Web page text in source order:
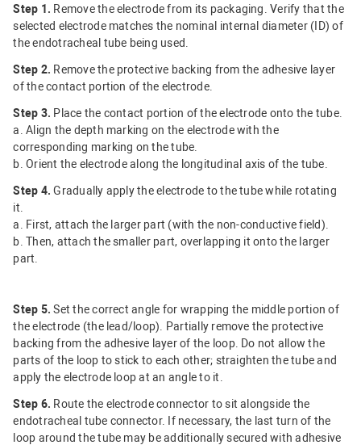
Step 1. Remove the electrode from its packaging. Verify that the
selected electrode matches the nominal internal diameter (ID) of
the endotracheal tube being used.
Step 2. Remove the protective backing from the adhesive layer
of the contact portion of the electrode.
Step 3. Place the contact portion of the electrode onto the tube.
a. Align the depth marking on the electrode with the
corresponding marking on the tube.
b. Orient the electrode along the longitudinal axis of the tube.
Step 4. Gradually apply the electrode to the tube while rotating
it.
a. First, attach the larger part (with the non-conductive field).
b. Then, attach the smaller part, overlapping it onto the larger
part.
Step 5. Set the correct angle for wrapping the middle portion of
the electrode (the lead/loop). Partially remove the protective
backing from the adhesive layer of the loop. Do not allow the
parts of the loop to stick to each other; straighten the tube and
apply the electrode loop at an angle to it.
Step 6. Route the electrode connector to sit alongside the
endotracheal tube connector. If necessary, the last turn of the
loop around the tube may be additionally secured with adhesive